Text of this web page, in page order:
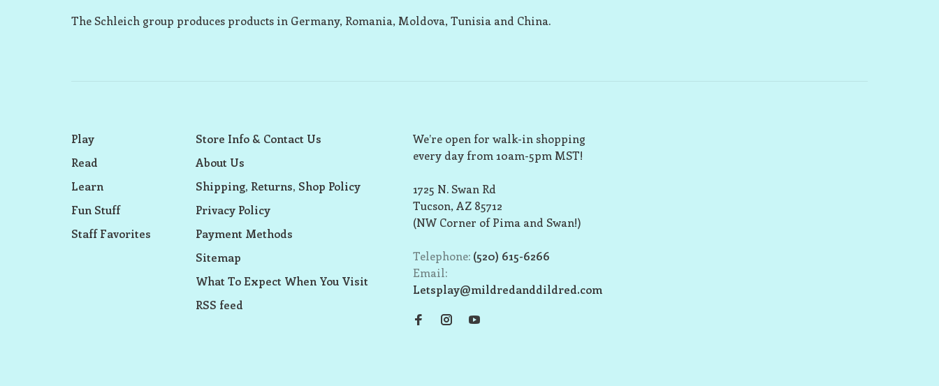
The Schleich group produces products in Germany, Romania, Moldova, Tunisia and China.
Play
Read
Learn
Fun Stuff
Staff Favorites
Store Info & Contact Us
About Us
Shipping, Returns, Shop Policy
Privacy Policy
Payment Methods
Sitemap
What To Expect When You Visit
RSS feed
We’re open for walk-in shopping
every day from 10am-5pm MST!
1725 N. Swan Rd
Tucson, AZ 85712
(NW Corner of Pima and Swan!)
Telephone: (520) 615-6266
Email:
Letsplay@mildredanddildred.com